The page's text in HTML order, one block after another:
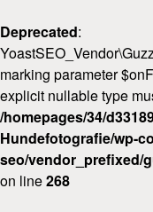
Deprecated:
marking parameter
explicit nullable type
/homepages/34/
Hundefotografie/wp-
seo/vendor_prefixed/
on line268